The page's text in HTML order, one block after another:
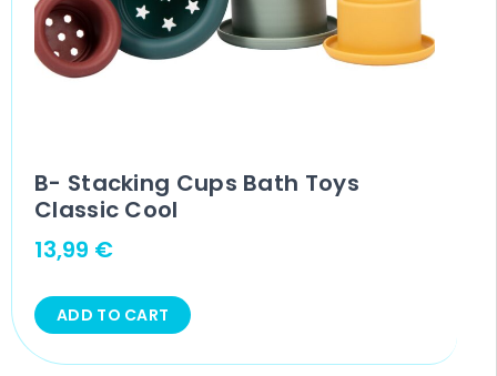
B- Stacking Cups Bath Toys
Classic Cool
13,99 €
ADD TO CART